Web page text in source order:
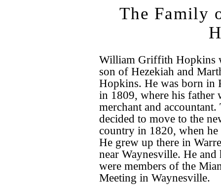
The Family
William Griffith Hopkins
son of Hezekiah and
Hopkins. He was born in
in 1809, where his father
merchant and
decided to move to the
country in 1820, when he
He grew up there in
near Waynesville. He
were members of the
Meeting in Waynesville.